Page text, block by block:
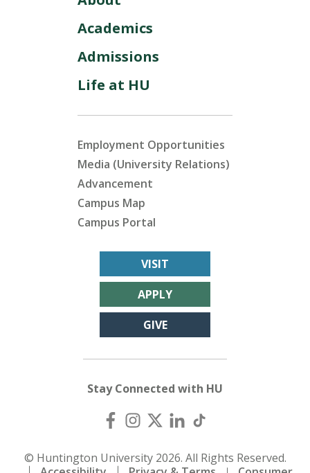
Academics
Admissions
Life at HU
Employment Opportunities
Media (University Relations)
Advancement
Campus Map
Campus Portal
VISIT
APPLY
GIVE
Stay Connected with HU
© Huntington University 2026. All Rights Reserved.